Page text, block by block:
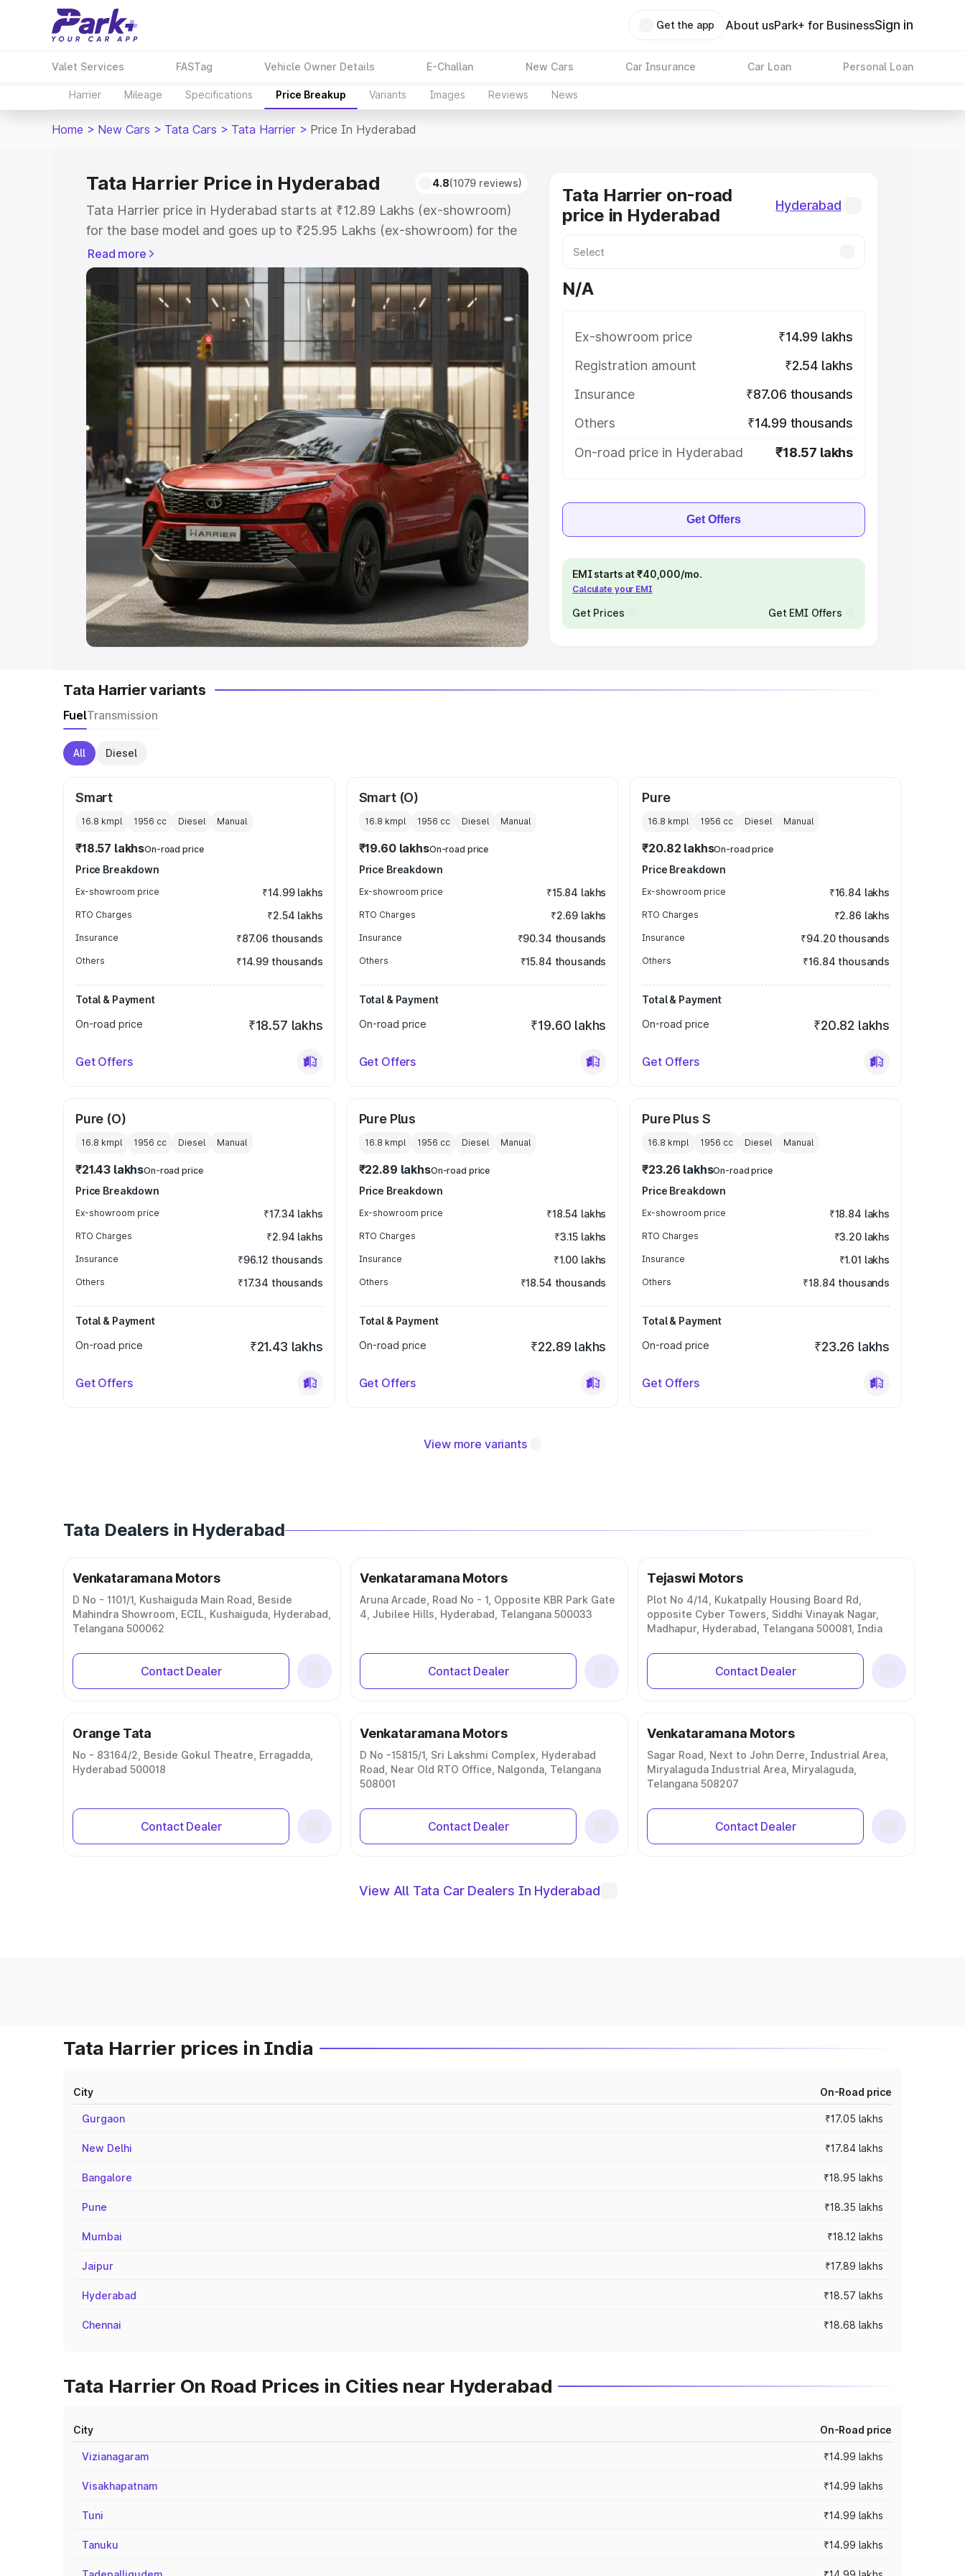
Get the app About usPark+ for BusinessSign in
Valet Services FASTag Vehicle Owner Details E-Challan New Cars Car Insurance Car Loan Personal Loan
Harrier Mileage Specifications Price Breakup Variants Images Reviews News
Home > New Cars > Tata Cars > Tata Harrier > Price In Hyderabad
Tata Harrier Price in Hyderabad 4.8(1079 reviews)
Tata Harrier price in Hyderabad starts at ₹12.89 Lakhs (ex-showroom)
for the base model and goes up to ₹25.95 Lakhs (ex-showroom) for the
top model. This is Tata Harrier on-road price in Hyderabad which
includes RTO or Registration Cost, Insurance Cost. Explore the complete
variant-wise on-road price of Tata Harrier price in Hyderabad, along with
key features and details to help you choose the best option.
Explore Cars by Price Range
Cars Under 4 Lakhs Cars Under 6 Lakhs |Cars
Under 7 Lakhs
| Cars Under 8 Lakhs| Cars Under 10 Lakhs |Cars Under
20 Lakhs
Explore Cars by Seating Capacity
Best 5 Seater Cars|Best 6 Seater Cars|Best 7 Seater Cars|
Best 8
Seater Cars|Best 9 Seater Cars
Explore Cars by Body Type
Best Sedan Cars in India Best Hatchback Cars in India|Best SUV Cars
in India|Best MUV Cars in India Best Luxury Cars in India
Read more
Tata Harrier on-road
price in Hyderabad
Hyderabad
N/A
Ex-showroom price
₹14.99 lakhs
Registration amount
₹2.54 lakhs
Insurance
₹87.06 thousands
Others
₹14.99 thousands
On-road price in Hyderabad
₹18.57 lakhs
Get Offers
EMI starts at ₹40,000/mo.
Calculate your EMI
Get Prices Get EMI Offers
Tata Harrier variants
FuelTransmission
All Diesel
Smart
16.8 kmpl 1956 cc Diesel Manual
₹18.57 lakhsOn-road price
Price Breakdown
Ex-showroom price ₹14.99 lakhs
RTO Charges ₹2.54 lakhs
Insurance ₹87.06 thousands
Others ₹14.99 thousands
Total & Payment
On-road price
₹18.57 lakhs
Get Offers
Smart (O)
16.8 kmpl 1956 cc Diesel Manual
₹19.60 lakhsOn-road price
Price Breakdown
Ex-showroom price ₹15.84 lakhs
RTO Charges ₹2.69 lakhs
Insurance ₹90.34 thousands
Others ₹15.84 thousands
Total & Payment
On-road price
₹19.60 lakhs
Get Offers
Pure
16.8 kmpl 1956 cc Diesel Manual
₹20.82 lakhsOn-road price
Price Breakdown
Ex-showroom price ₹16.84 lakhs
RTO Charges ₹2.86 lakhs
Insurance ₹94.20 thousands
Others ₹16.84 thousands
Total & Payment
On-road price
₹20.82 lakhs
Get Offers
Pure (O)
16.8 kmpl 1956 cc Diesel Manual
₹21.43 lakhsOn-road price
Price Breakdown
Ex-showroom price ₹17.34 lakhs
RTO Charges ₹2.94 lakhs
Insurance ₹96.12 thousands
Others ₹17.34 thousands
Total & Payment
On-road price
₹21.43 lakhs
Get Offers
Pure Plus
16.8 kmpl 1956 cc Diesel Manual
₹22.89 lakhsOn-road price
Price Breakdown
Ex-showroom price ₹18.54 lakhs
RTO Charges ₹3.15 lakhs
Insurance ₹1.00 lakhs
Others ₹18.54 thousands
Total & Payment
On-road price
₹22.89 lakhs
Get Offers
Pure Plus S
16.8 kmpl 1956 cc Diesel Manual
₹23.26 lakhsOn-road price
Price Breakdown
Ex-showroom price ₹18.84 lakhs
RTO Charges ₹3.20 lakhs
Insurance ₹1.01 lakhs
Others ₹18.84 thousands
Total & Payment
On-road price
₹23.26 lakhs
Get Offers
View more variants
Tata Dealers in Hyderabad
Venkataramana Motors
D No - 1101/1, Kushaiguda Main Road, Beside
Mahindra Showroom, ECIL, Kushaiguda, Hyderabad,
Telangana 500062
Contact Dealer
Venkataramana Motors
Aruna Arcade, Road No - 1, Opposite KBR Park Gate
4, Jubilee Hills, Hyderabad, Telangana 500033
Contact Dealer
Tejaswi Motors
Plot No 4/14, Kukatpally Housing Board Rd,
opposite Cyber Towers, Siddhi Vinayak Nagar,
Madhapur, Hyderabad, Telangana 500081, India
Contact Dealer
Orange Tata
No - 83164/2, Beside Gokul Theatre, Erragadda,
Hyderabad 500018
Contact Dealer
Venkataramana Motors
D No -15815/1, Sri Lakshmi Complex, Hyderabad
Road, Near Old RTO Office, Nalgonda, Telangana
508001
Contact Dealer
Venkataramana Motors
Sagar Road, Next to John Derre, Industrial Area,
Miryalaguda Industrial Area, Miryalaguda,
Telangana 508207
Contact Dealer
View All Tata Car Dealers In Hyderabad
Tata Harrier prices in India
City On-Road price
Gurgaon ₹17.05 lakhs
New Delhi ₹17.84 lakhs
Bangalore ₹18.95 lakhs
Pune ₹18.35 lakhs
Mumbai ₹18.12 lakhs
Jaipur ₹17.89 lakhs
Hyderabad ₹18.57 lakhs
Chennai ₹18.68 lakhs
Tata Harrier On Road Prices in Cities near Hyderabad
City On-Road price
Vizianagaram ₹14.99 lakhs
Visakhapatnam ₹14.99 lakhs
Tuni ₹14.99 lakhs
Tanuku ₹14.99 lakhs